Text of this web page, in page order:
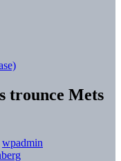
trounce Mets
wpadmin